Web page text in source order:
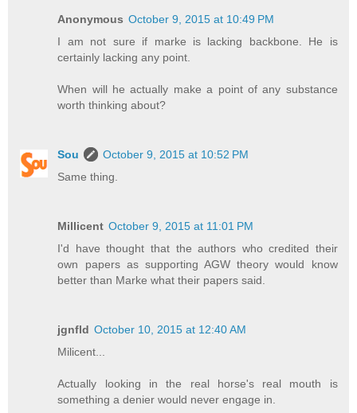
Anonymous October 9, 2015 at 10:49 PM
I am not sure if marke is lacking backbone. He is
certainly lacking any point.
When will he actually make a point of any substance
worth thinking about?
Sou
October 9, 2015 at 10:52 PM
Same thing.
Millicent October 9, 2015 at 11:01 PM
I'd have thought that the authors who credited their
own papers as supporting AGW theory would know
better than Marke what their papers said.
jgnfld October 10, 2015 at 12:40 AM
Milicent...
Actually looking in the real horse's real mouth is
something a denier would never engage in.